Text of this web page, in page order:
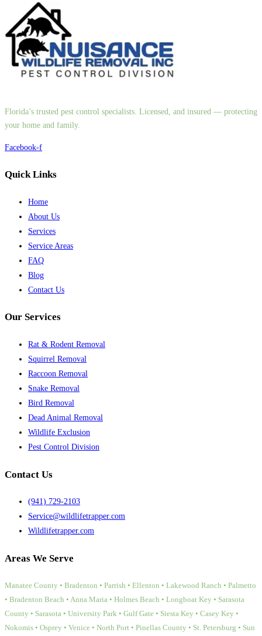
Florida’s trusted pest control specialists. Licensed, and insured — protecting
your home and family.
Facebook-f
Quick Links
Home
About Us
Services
Service Areas
FAQ
Blog
Contact Us
Our Services
Rat & Rodent Removal
Squirrel Removal
Raccoon Removal
Snake Removal
Bird Removal
Dead Animal Removal
Wildlife Exclusion
Pest Control Division
Contact Us
(941) 729-2103
Service@wildlifetrapper.com
Wildlifetrapper.com
Areas We Serve
Manatee County • Bradenton • Parrish • Ellenton • Lakewood Ranch • Palmetto
• Bradenton Beach • Anna Maria • Holmes Beach • Longboat Key • Sarasota
County • Sarasota • University Park • Gulf Gate • Siesta Key • Casey Key •
Nokomis • Osprey • Venice • North Port • Pinellas County • St. Petersburg • Sun